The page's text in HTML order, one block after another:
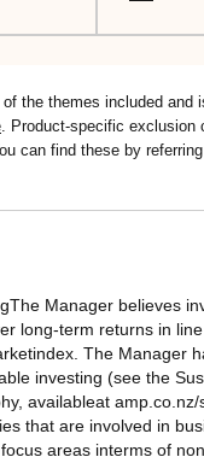
the themes included and
. Product-specific exclusion
can find these by
Manager believes
long-term returns in
The Manager
investing (see the
availableat
that are involved in
areas interms of